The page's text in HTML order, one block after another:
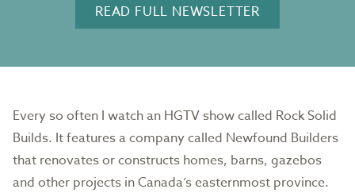
READ FULL NEWSLETTER
Every so often I watch an HGTV show called Rock Solid
Builds. It features a company called Newfound Builders
that renovates or constructs homes, barns, gazebos
and other projects in Canada’s easternmost province.